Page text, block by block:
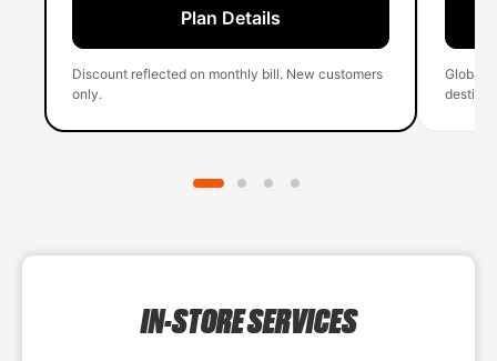
Plan Details
Discount reflected on monthly bill. New customers
only.
Global
IN-STORE SERVICES